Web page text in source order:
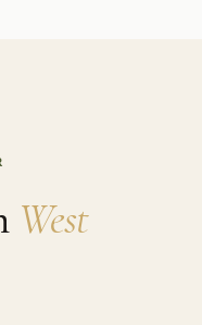
West